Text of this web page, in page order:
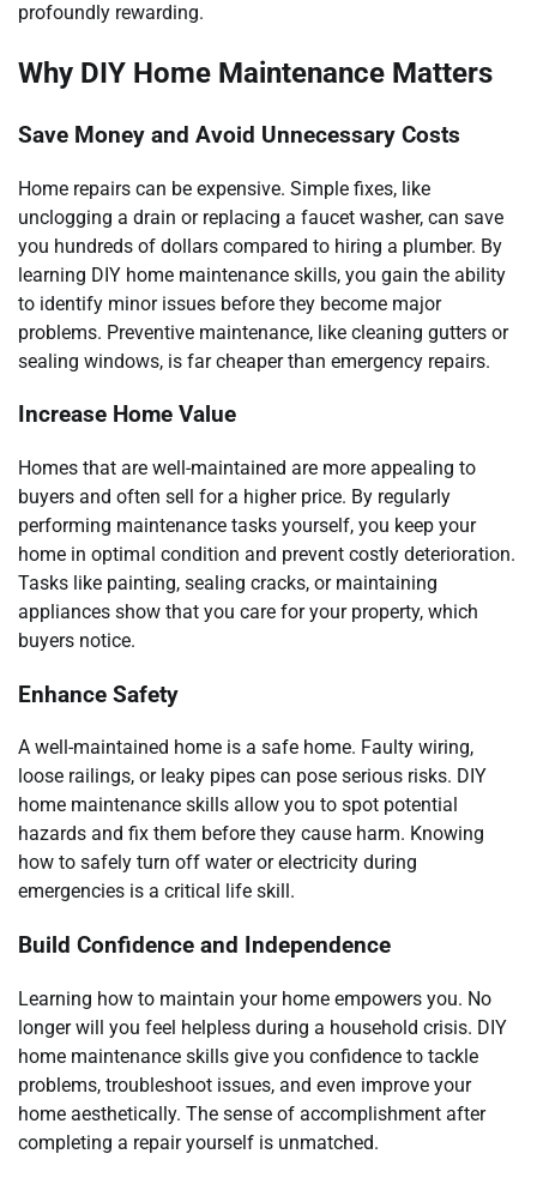
profoundly rewarding.
Why DIY Home Maintenance Matters
Save Money and Avoid Unnecessary Costs
Home repairs can be expensive. Simple fixes, like
unclogging a drain or replacing a faucet washer, can save
you hundreds of dollars compared to hiring a plumber. By
learning DIY home maintenance skills, you gain the ability
to identify minor issues before they become major
problems. Preventive maintenance, like cleaning gutters or
sealing windows, is far cheaper than emergency repairs.
Increase Home Value
Homes that are well-maintained are more appealing to
buyers and often sell for a higher price. By regularly
performing maintenance tasks yourself, you keep your
home in optimal condition and prevent costly deterioration.
Tasks like painting, sealing cracks, or maintaining
appliances show that you care for your property, which
buyers notice.
Enhance Safety
A well-maintained home is a safe home. Faulty wiring,
loose railings, or leaky pipes can pose serious risks. DIY
home maintenance skills allow you to spot potential
hazards and fix them before they cause harm. Knowing
how to safely turn off water or electricity during
emergencies is a critical life skill.
Build Confidence and Independence
Learning how to maintain your home empowers you. No
longer will you feel helpless during a household crisis. DIY
home maintenance skills give you confidence to tackle
problems, troubleshoot issues, and even improve your
home aesthetically. The sense of accomplishment after
completing a repair yourself is unmatched.